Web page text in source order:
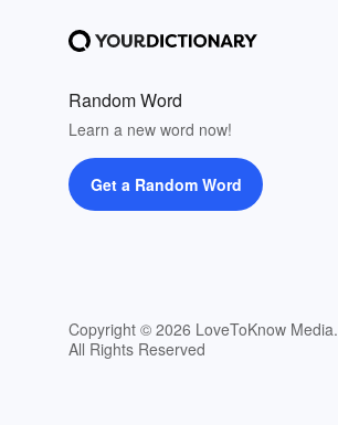
Random Word
Learn a new word now!
Get a Random Word
Copyright © 2026 LoveToKnow Media.
All Rights Reserved